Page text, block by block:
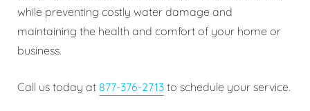
while preventing costly water damage and
maintaining the health and comfort of your home or
business.
Call us today at 877-376-2713 to schedule your service.